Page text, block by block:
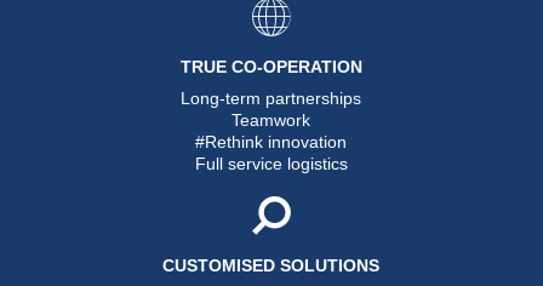
TRUE CO-OPERATION
Long-term partnerships
Teamwork
#Rethink innovation
Full service logistics
CUSTOMISED SOLUTIONS